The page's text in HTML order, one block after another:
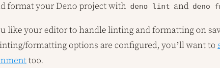
format your Deno project with deno lint and deno
like your editor to handle linting and formatting on
formatting options are configured, you’ll want to
too.